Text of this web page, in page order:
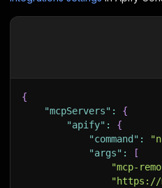
{
"mcpServers" :
{
"apify" :
{
"command" :
"args" :
[
"mcp-
"https://